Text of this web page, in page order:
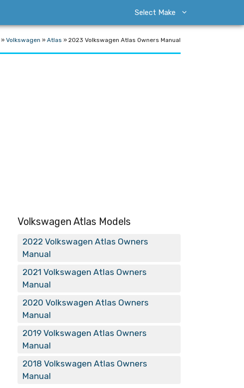
Select Make
» Volkswagen » Atlas » 2023 Volkswagen Atlas Owners Manual
Volkswagen Atlas Models
2022 Volkswagen Atlas Owners
Manual
2021 Volkswagen Atlas Owners
Manual
2020 Volkswagen Atlas Owners
Manual
2019 Volkswagen Atlas Owners
Manual
2018 Volkswagen Atlas Owners
Manual